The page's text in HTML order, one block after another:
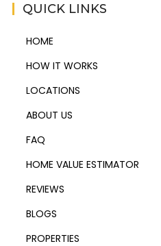
QUICK LINKS
HOME
HOW IT WORKS
LOCATIONS
ABOUT US
FAQ
HOME VALUE ESTIMATOR
REVIEWS
BLOGS
PROPERTIES